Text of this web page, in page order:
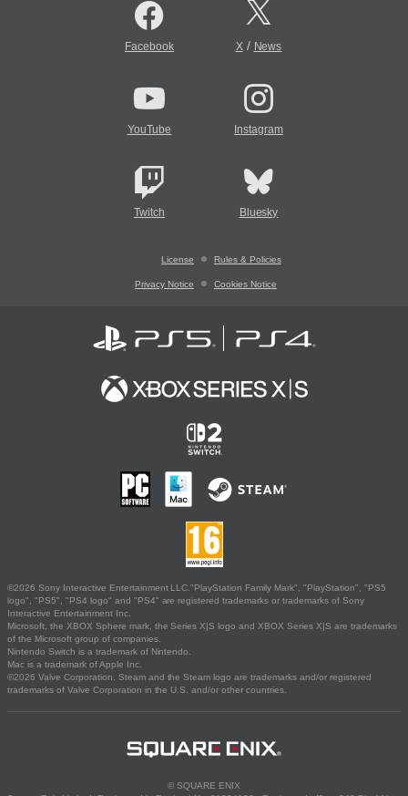
Facebook X/ News
YouTube Instagram
Twitch Bluesky
License Rules & Policies
Privacy Notice Cookies Notice
©2026 Sony Interactive Entertainment LLC."PlayStation Family Mark", "PlayStation", "PS5
logo", "PS5", "PS4 logo" and "PS4" are registered trademarks or trademarks of Sony
Interactive Entertainment Inc.
Microsoft, the XBOX Sphere mark, the Series X|S logo and XBOX Series X|S are trademarks
of the Microsoft group of companies.
Nintendo Switch is a trademark of Nintendo.
Mac is a trademark of Apple Inc.
©2026 Valve Corporation. Steam and the Steam logo are trademarks and/or registered
trademarks of Valve Corporation in the U.S. and/or other countries.
© SQUARE ENIX